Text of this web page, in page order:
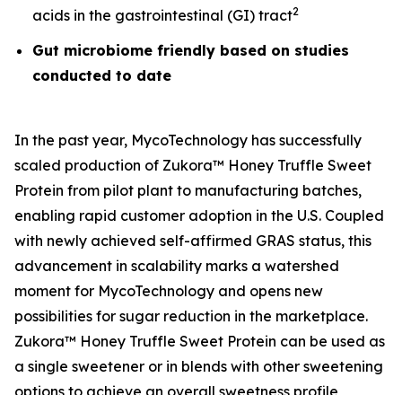
acids in the gastrointestinal (GI) tract2
Gut microbiome friendly based on studies
conducted to date
In the past year, MycoTechnology has successfully
scaled production of Zukora™ Honey Truffle Sweet
Protein from pilot plant to manufacturing batches,
enabling rapid customer adoption in the U.S. Coupled
with newly achieved self-affirmed GRAS status, this
advancement in scalability marks a watershed
moment for MycoTechnology and opens new
possibilities for sugar reduction in the marketplace.
Zukora™ Honey Truffle Sweet Protein can be used as
a single sweetener or in blends with other sweetening
options to achieve an overall sweetness profile